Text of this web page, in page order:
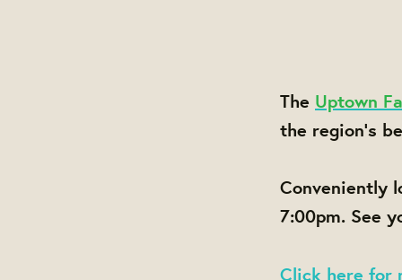
The Uptown
the region's
Conveniently
7:00pm. See
Click here for